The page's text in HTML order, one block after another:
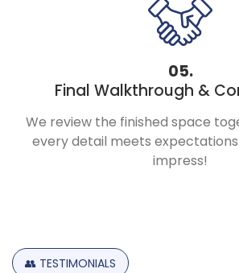
05.
Final Walkthrough &
We review the finished space
every detail meets
impress!
👥 TESTIMONIALS